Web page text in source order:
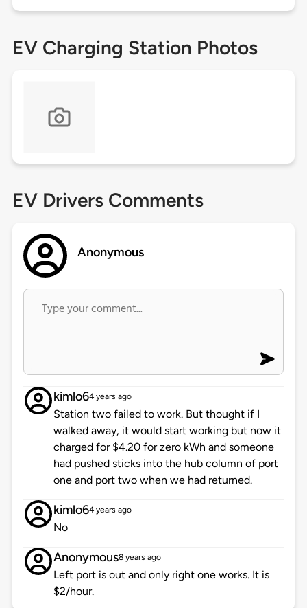
EV Charging Station Photos
EV Drivers Comments
Anonymous
kimlo64 years ago
Station two failed to work. But thought if I
walked away, it would start working but now it
charged for $4.20 for zero kWh and someone
had pushed sticks into the hub column of port
one and port two when we had returned.
kimlo64 years ago
No
Anonymous8 years ago
Left port is out and only right one works. It is
$2/hour.